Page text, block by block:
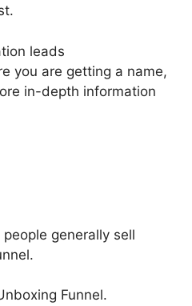
leads
you are getting a name,
in-depth information
generally sell
Funnel.